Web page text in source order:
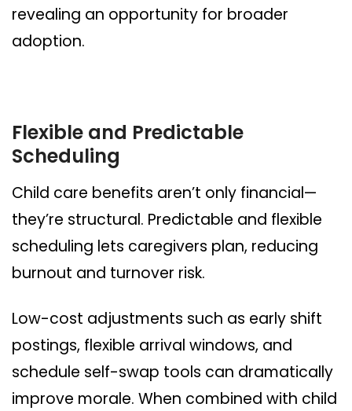
revealing an opportunity for broader
adoption.
Flexible and Predictable
Scheduling
Child care benefits aren’t only financial—
they’re structural. Predictable and flexible
scheduling lets caregivers plan, reducing
burnout and turnover risk.
Low-cost adjustments such as early shift
postings, flexible arrival windows, and
schedule self-swap tools can dramatically
improve morale. When combined with child